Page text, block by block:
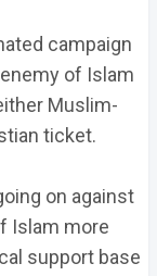
campaign
of Islam
Muslim-
ticket.
on against
Islam more
support base